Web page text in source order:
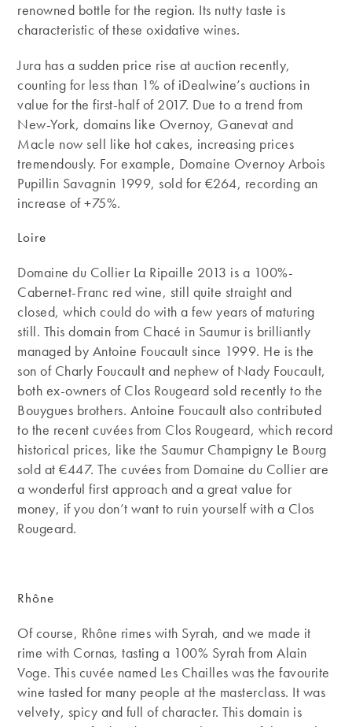
renowned bottle for the region. Its nutty taste is
characteristic of these oxidative wines.
Jura has a sudden price rise at auction recently,
counting for less than 1% of iDealwine’s auctions in
value for the first-half of 2017. Due to a trend from
New-York, domains like Overnoy, Ganevat and
Macle now sell like hot cakes, increasing prices
tremendously. For example, Domaine Overnoy Arbois
Pupillin Savagnin 1999, sold for €264, recording an
increase of +75%.
Loire
Domaine du Collier La Ripaille 2013 is a 100%-
Cabernet-Franc red wine, still quite straight and
closed, which could do with a few years of maturing
still. This domain from Chacé in Saumur is brilliantly
managed by Antoine Foucault since 1999. He is the
son of Charly Foucault and nephew of Nady Foucault,
both ex-owners of Clos Rougeard sold recently to the
Bouygues brothers. Antoine Foucault also contributed
to the recent cuvées from Clos Rougeard, which record
historical prices, like the Saumur Champigny Le Bourg
sold at €447. The cuvées from Domaine du Collier are
a wonderful first approach and a great value for
money, if you don’t want to ruin yourself with a Clos
Rougeard.
Rhône
Of course, Rhône rimes with Syrah, and we made it
rime with Cornas, tasting a 100% Syrah from Alain
Voge. This cuvée named Les Chailles was the favourite
wine tasted for many people at the masterclass. It was
velvety, spicy and full of character. This domain is